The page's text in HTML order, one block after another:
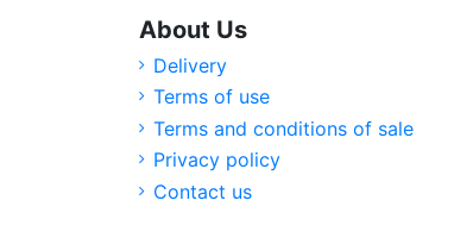
About Us
Delivery
Terms of use
Terms and conditions of sale
Privacy policy
Contact us